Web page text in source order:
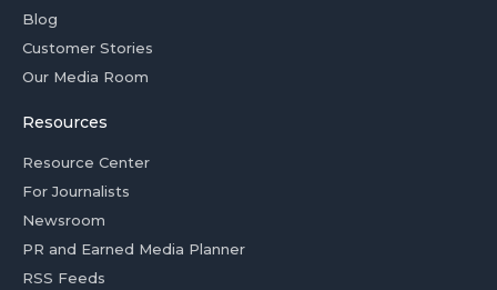
Blog
Customer Stories
Our Media Room
Resources
Resource Center
For Journalists
Newsroom
PR and Earned Media Planner
RSS Feeds